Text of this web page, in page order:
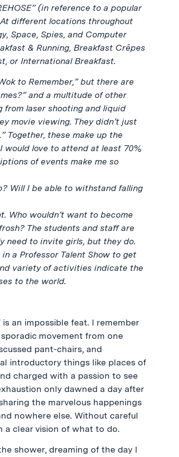
(in reference to a popular
different locations throughout
Space, Spies, and Computer
& Running, Breakfast Crêpes
or International Breakfast.
to Remember,” but there are
and a multitude of other
from laser shooting and liquid
movie viewing. They didn’t just
Together, these make up the
would love to attend at least 70%
of events make me so
Will I be able to withstand falling
Who wouldn’t want to become
The students and staff are
need to invite girls, but they do.
a Professor Talent Show to get
variety of activities indicate the
to the world.
an impossible feat. I remember
movement from one
pant-chairs, and
introductory things like places of
charged with a passion to see
only dawned a day after
the marvelous happenings
nowhere else. Without careful
clear vision of what to do.
shower, dreaming of the day I